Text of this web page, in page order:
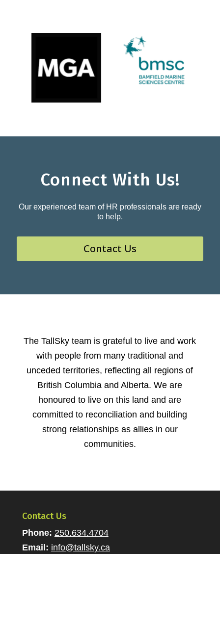
Connect With Us!
Our experienced team of HR professionals are ready
to help.
Contact Us
The TallSky team is grateful to live and work
with people from many traditional and
unceded territories, reflecting all regions of
British Columbia and Alberta. We are
honoured to live on this land and are
committed to reconciliation and building
strong relationships as allies in our
communities.
Contact Us
Phone: 250.634.4704
Email: info@tallsky.ca